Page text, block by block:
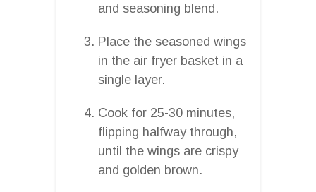
and seasoning blend.
Place the seasoned wings
in the air fryer basket in a
single layer.
Cook for 25-30 minutes,
flipping halfway through,
until the wings are crispy
and golden brown.